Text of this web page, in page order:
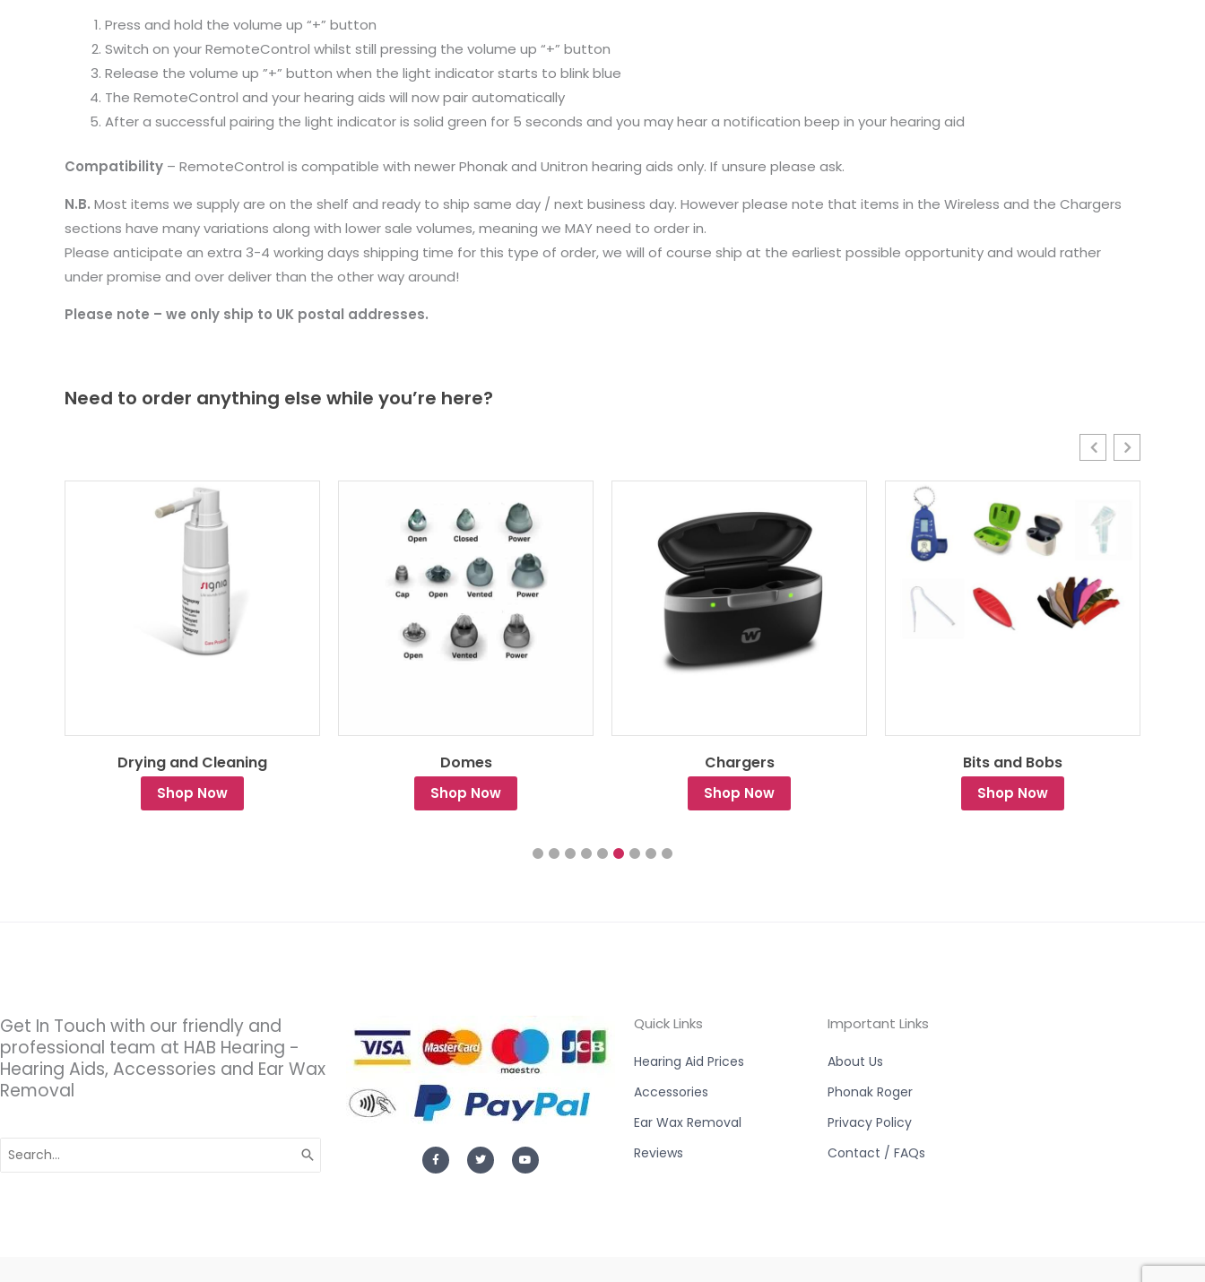
Press and hold the volume up “+” button
Switch on your RemoteControl whilst still pressing the volume up “+” button
Release the volume up ”+” button when the light indicator starts to blink blue
The RemoteControl and your hearing aids will now pair automatically
After a successful pairing the light indicator is solid green for 5 seconds and you may hear a notification beep in your hearing aid
Compatibility – RemoteControl is compatible with newer Phonak and Unitron hearing aids only. If unsure please ask.
N.B. Most items we supply are on the shelf and ready to ship same day / next business day. However please note that items in the Wireless and the Chargers
sections have many variations along with lower sale volumes, meaning we MAY need to order in.
Please anticipate an extra 3-4 working days shipping time for this type of order, we will of course ship at the earliest possible opportunity and would rather
under promise and over deliver than the other way around!
Please note – we only ship to UK postal addresses.
Need to order anything else while you’re here?
Drying and Cleaning
Shop Now
Domes
Shop Now
Chargers
Shop Now
Bits and Bobs
Shop Now
Get In Touch with our friendly and
professional team at HAB Hearing -
Hearing Aids, Accessories and Ear Wax
Removal
for:
F
a
c
T
w
i
Y
o
u
Quick Links
Hearing Aid Prices
Accessories
Ear Wax Removal
Reviews
Important Links
About Us
Phonak Roger
Privacy Policy
Contact / FAQs